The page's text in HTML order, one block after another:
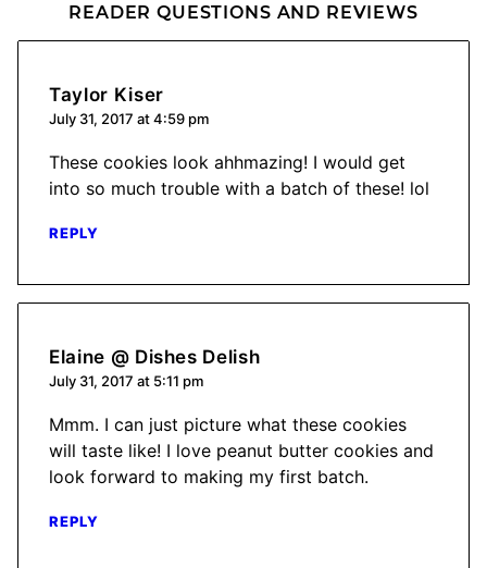
READER QUESTIONS AND REVIEWS
Taylor Kiser
July 31, 2017 at 4:59 pm
These cookies look ahhmazing! I would get
into so much trouble with a batch of these! lol
REPLY
Elaine @ Dishes Delish
July 31, 2017 at 5:11 pm
Mmm. I can just picture what these cookies
will taste like! I love peanut butter cookies and
look forward to making my first batch.
REPLY